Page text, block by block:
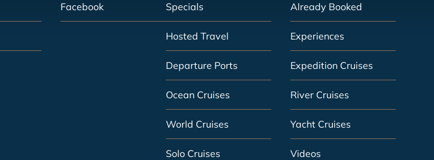
Facebook Specials Already Booked
Hosted Travel Experiences
Departure Ports Expedition Cruises
Ocean Cruises River Cruises
World Cruises Yacht Cruises
Solo Cruises Videos